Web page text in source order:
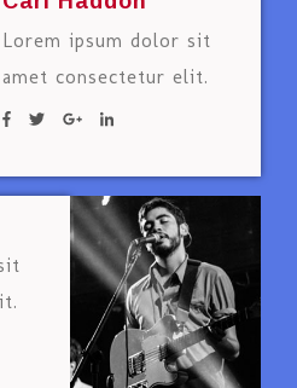
Lorem ipsum dolor sit
amet consectetur elit.